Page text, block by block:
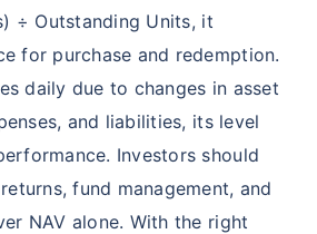
÷ Outstanding Units, it
for purchase and redemption.
daily due to changes in asset
and liabilities, its level
Investors should
fund management, and
NAV alone. With the right